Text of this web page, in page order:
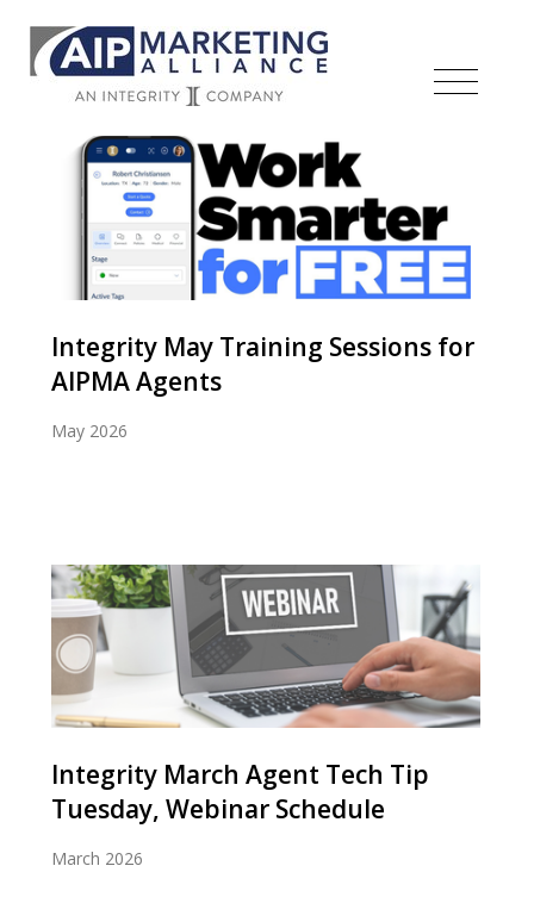
Integrity May Training Sessions for
AIPMA Agents
May 2026
Integrity March Agent Tech Tip
Tuesday, Webinar Schedule
March 2026